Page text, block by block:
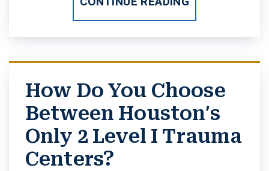
How Do You Choose
Between Houston’s
Only 2 Level I Trauma
Centers?